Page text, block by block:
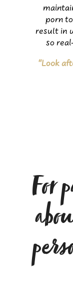
porn
result in
so
“Look
For